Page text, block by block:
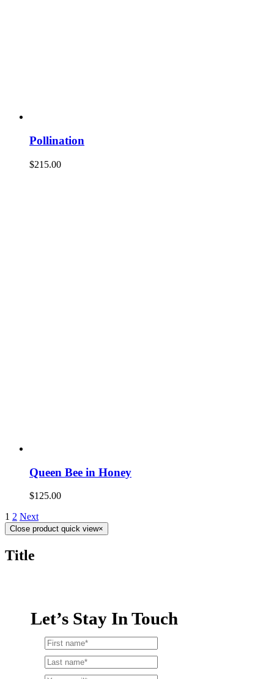
Pollination
$215.00
Queen Bee in Honey
$125.00
1 2 Next
Close product quick view×
Title
Let’s Stay In Touch